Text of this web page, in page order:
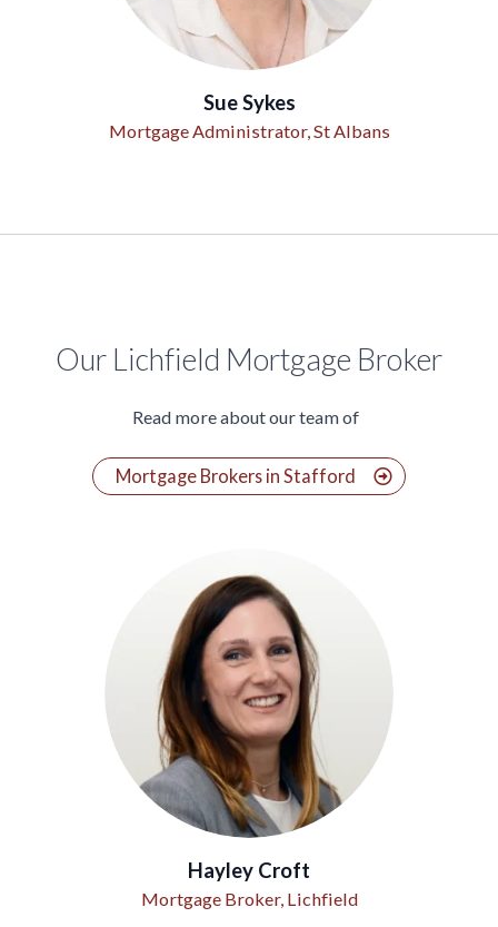
Sue Sykes
Mortgage Administrator, St Albans
Our Lichfield Mortgage Broker
Read more about our team of
Mortgage Brokers in Stafford
Hayley Croft
Mortgage Broker, Lichfield